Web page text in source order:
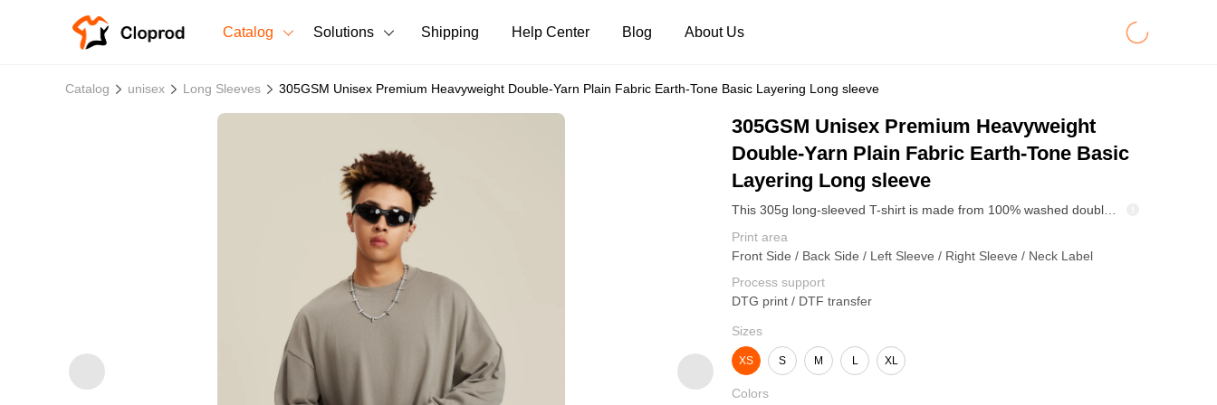
Catalog
T-Shirts Tank Tops Long Sleeves
Sweatshirts
Bestsellers
Solutions Shipping Help Center Blog About Us
Catalog unisex Long Sleeves 305GSM Unisex Premium Heavyweight Double-Yarn Plain Fabric Earth-Tone Basic Layering Long sleeve
305GSM Unisex Premium Heavyweight
Double-Yarn Plain Fabric Earth-Tone Basic
Layering Long sleeve
Print area
Front Side / Back Side / Left Sleeve / Right Sleeve / Neck Label
Process support
DTG print / DTF transfer
Sizes
XS S M L XL
Colors